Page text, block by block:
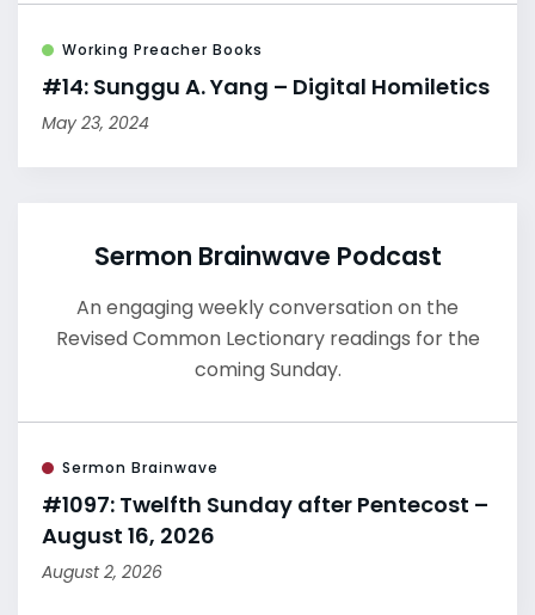
Working Preacher Books
#14: Sunggu A. Yang – Digital Homiletics
May 23, 2024
Sermon Brainwave Podcast
An engaging weekly conversation on the
Revised Common Lectionary readings for the
coming Sunday.
Sermon Brainwave
#1097: Twelfth Sunday after Pentecost –
August 16, 2026
August 2, 2026